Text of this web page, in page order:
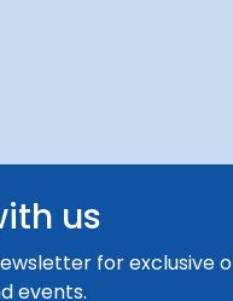
us
for exclusive
events.